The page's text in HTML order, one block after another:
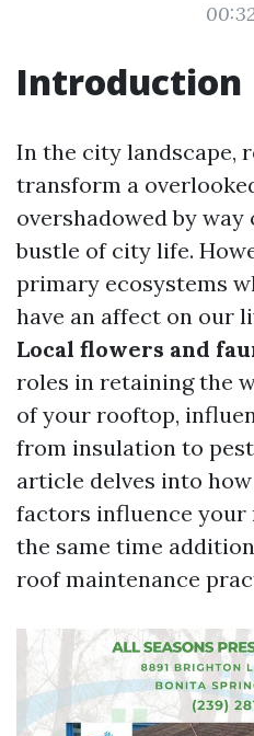
Introduction
In the city landscape,
transform a
overshadowed by
bustle of city life.
primary ecosystems
have an affect on our
Local flowers and
roles in retaining the
of your rooftop,
from insulation to pest
article delves into
factors influence your
the same time
roof maintenance